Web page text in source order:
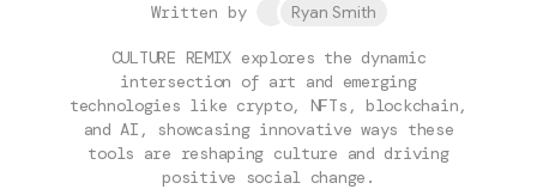
Written by Ryan Smith
CULTURE REMIX explores the dynamic
intersection of art and emerging
technologies like crypto, NFTs, blockchain,
and AI, showcasing innovative ways these
tools are reshaping culture and driving
positive social change.